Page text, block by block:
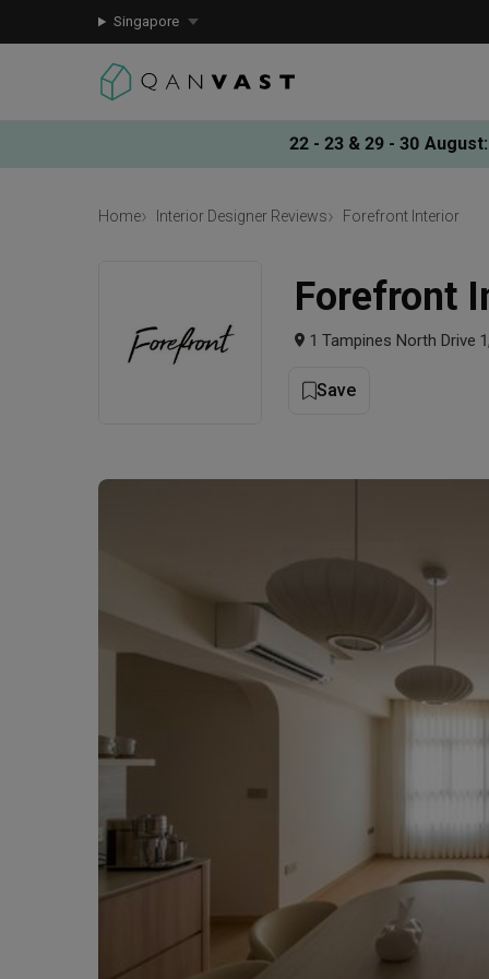
Singapore
22 - 23 & 29 - 30 August:
Home Interior Designer Reviews Forefront Interior
Forefront
1 Tampines North Drive
Save